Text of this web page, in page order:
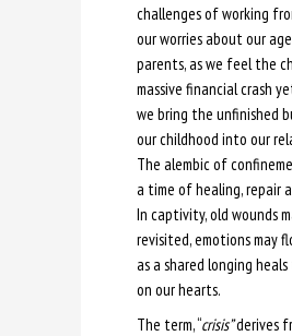
challenges of working
our worries about our
parents, as we feel the
massive financial crash
we bring the unfinished
our childhood into our
The alembic of
a time of healing, repair
In captivity, old wounds
revisited, emotions may
as a shared longing
on our hearts.
The term, “crisis”derives